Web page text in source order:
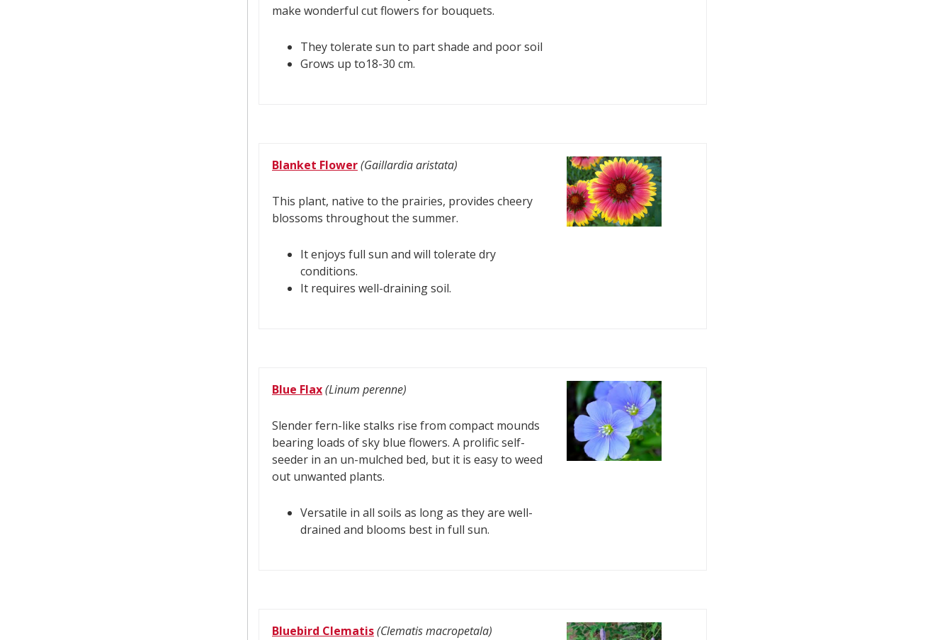
make wonderful cut flowers for bouquets.
They tolerate sun to part shade and poor soil
Grows up to18-30 cm.
Blanket Flower(Gaillardia aristata)
This plant, native to the prairies, provides cheery
blossoms throughout the summer.
It enjoys full sun and will tolerate dry
conditions.
It requires well-draining soil.
Blue Flax(Linum perenne)
Slender fern-like stalks rise from compact mounds
bearing loads of sky blue flowers. A prolific self-
seeder in an un-mulched bed, but it is easy to weed
out unwanted plants.
Versatile in all soils as long as they are well-
drained and blooms best in full sun.
Bluebird Clematis(Clematis macropetala)